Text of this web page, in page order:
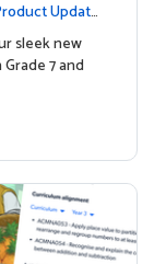
Update
sleek new
7 and